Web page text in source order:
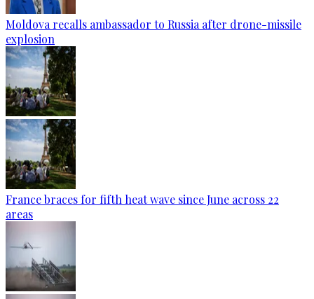
Moldova recalls ambassador to Russia after drone-missile
explosion
France braces for fifth heat wave since June across 22
areas